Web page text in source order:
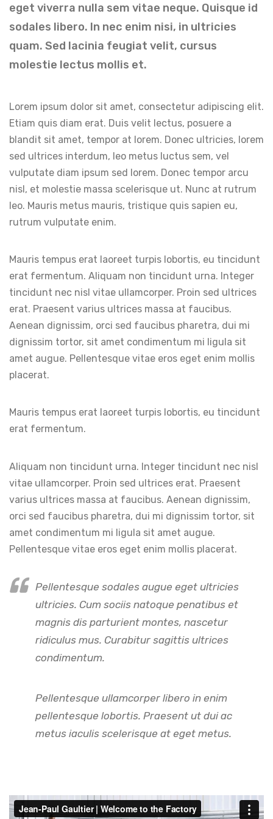
eget viverra nulla sem vitae neque. Quisque id
sodales libero. In nec enim nisi, in ultricies
quam. Sed lacinia feugiat velit, cursus
molestie lectus mollis et.
Lorem ipsum dolor sit amet, consectetur adipiscing elit.
Etiam quis diam erat. Duis velit lectus, posuere a
blandit sit amet, tempor at lorem. Donec ultricies, lorem
sed ultrices interdum, leo metus luctus sem, vel
vulputate diam ipsum sed lorem. Donec tempor arcu
nisl, et molestie massa scelerisque ut. Nunc at rutrum
leo. Mauris metus mauris, tristique quis sapien eu,
rutrum vulputate enim.
Mauris tempus erat laoreet turpis lobortis, eu tincidunt
erat fermentum. Aliquam non tincidunt urna. Integer
tincidunt nec nisl vitae ullamcorper. Proin sed ultrices
erat. Praesent varius ultrices massa at faucibus.
Aenean dignissim, orci sed faucibus pharetra, dui mi
dignissim tortor, sit amet condimentum mi ligula sit
amet augue. Pellentesque vitae eros eget enim mollis
placerat.
Mauris tempus erat laoreet turpis lobortis, eu tincidunt
erat fermentum.
Aliquam non tincidunt urna. Integer tincidunt nec nisl
vitae ullamcorper. Proin sed ultrices erat. Praesent
varius ultrices massa at faucibus. Aenean dignissim,
orci sed faucibus pharetra, dui mi dignissim tortor, sit
amet condimentum mi ligula sit amet augue.
Pellentesque vitae eros eget enim mollis placerat.
Pellentesque sodales augue eget ultricies
ultricies. Cum sociis natoque penatibus et
magnis dis parturient montes, nascetur
ridiculus mus. Curabitur sagittis ultrices
condimentum.
Pellentesque ullamcorper libero in enim
pellentesque lobortis. Praesent ut dui ac
metus iaculis scelerisque at eget metus.